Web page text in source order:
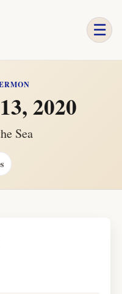
☰
2020
Sea